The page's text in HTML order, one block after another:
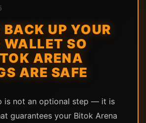
UP YOUR
WALLET SO
ARENA
ARE SAFE
is not an optional step — it is
guarantees your Bitok Arena